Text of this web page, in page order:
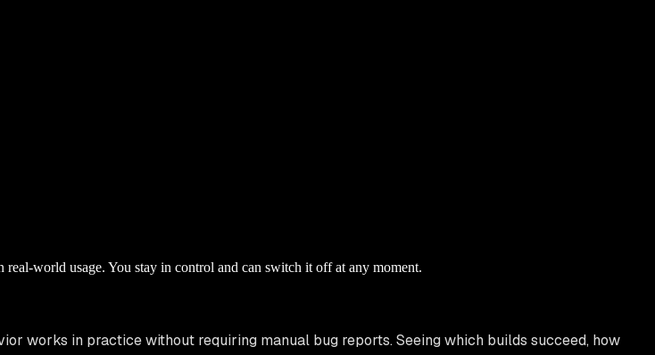
world usage. You stay in control and can switch it off at any moment.
works in practice without requiring manual bug reports. Seeing which builds succeed, how